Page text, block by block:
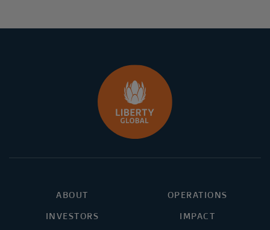
ABOUT
OPERATIONS
INVESTORS
IMPACT